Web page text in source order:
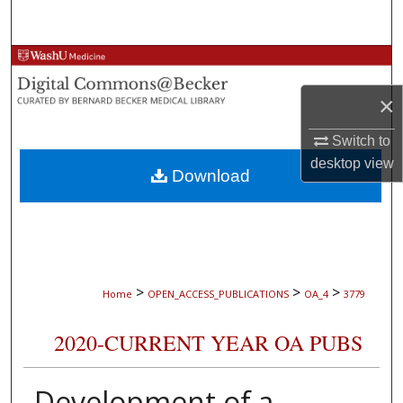
×
Switch to
desktopview
Browse Collections
My Account
About
Digital Commons Network™
Home > OPEN_ACCESS_PUBLICATIONS > OA_4 > 3779
2020-CURRENT YEAR OA PUBS
Download